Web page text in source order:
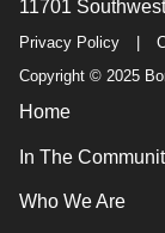
11701
Privacy Policy
Copyright © 2025
Home
In The
Who We Are